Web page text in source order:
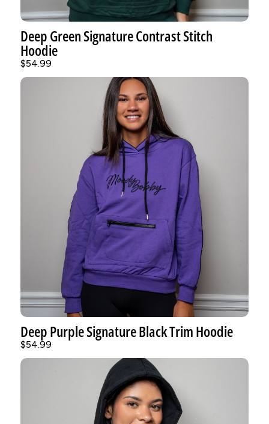
Deep Green Signature Contrast Stitch
Hoodie
$54.99
Deep Purple Signature Black Trim Hoodie
$54.99